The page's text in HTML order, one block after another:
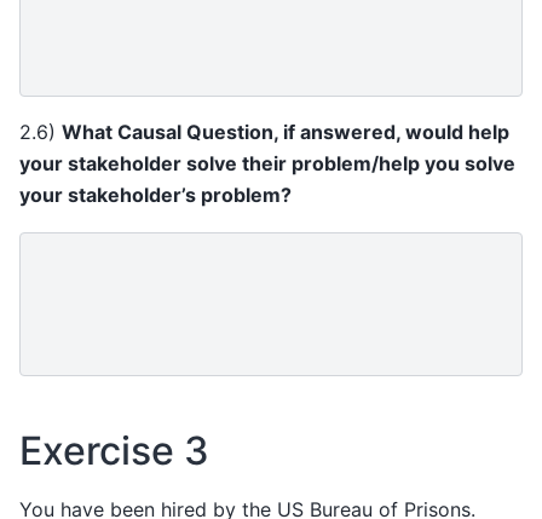
2.6) What Causal Question, if answered, would help
your stakeholder solve their problem/help you solve
your stakeholder’s problem?
Exercise 3
You have been hired by the US Bureau of Prisons.